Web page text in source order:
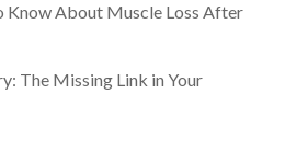
Know About Muscle Loss After
The Missing Link in Your